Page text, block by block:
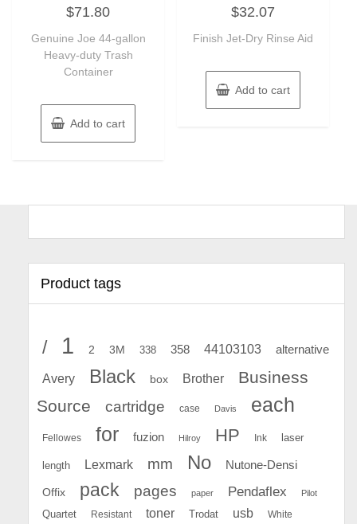
0
out
5
$71.80
Genuine Joe 44-gallon
Heavy-duty Trash
Container
Add to cart
0
out
5
$32.07
Finish Jet-Dry Rinse Aid
Add to cart
Product tags
/ 1 2 3M 338 358 44103103 alternative
Avery Black box Brother
Business
Source
cartridge case Davis each
Fellowes for fuzion Hilroy HP Ink laser
length Lexmark mm No Nutone-Densi
Offix pack pages paper Pendaflex Pilot
Quartet Resistant toner Trodat usb White